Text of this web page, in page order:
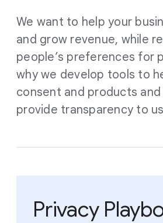
We want to help your
and grow revenue, while
people’s preferences for
why we develop tools to
consent and products
provide transparency to
Privacy